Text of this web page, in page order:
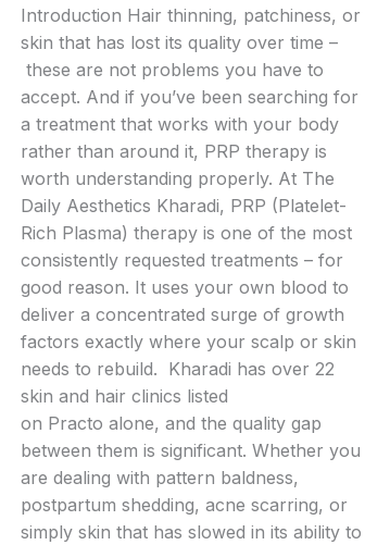
Introduction Hair thinning, patchiness, or
skin that has lost its quality over time –
these are not problems you have to
accept. And if you’ve been searching for
a treatment that works with your body
rather than around it, PRP therapy is
worth understanding properly. At The
Daily Aesthetics Kharadi, PRP (Platelet-
Rich Plasma) therapy is one of the most
consistently requested treatments – for
good reason. It uses your own blood to
deliver a concentrated surge of growth
factors exactly where your scalp or skin
needs to rebuild. Kharadi has over 22
skin and hair clinics listed
on Practo alone, and the quality gap
between them is significant. Whether you
are dealing with pattern baldness,
postpartum shedding, acne scarring, or
simply skin that has slowed in its ability to